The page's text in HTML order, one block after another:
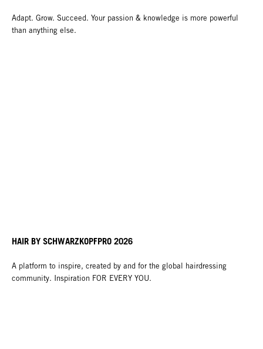
Adapt. Grow. Succeed. Your passion & knowledge is more powerful
than anything else.
HAIR BY SCHWARZKOPFPRO 2026
A platform to inspire, created by and for the global hairdressing
community. Inspiration FOR EVERY YOU.